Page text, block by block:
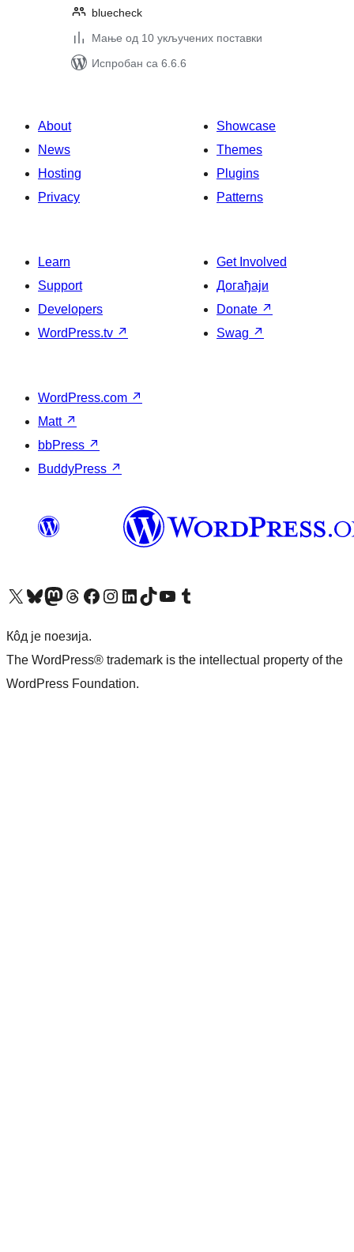
bluecheck
Мање од 10 укључених поставки
Испробан са 6.6.6
About
News
Hosting
Privacy
Showcase
Themes
Plugins
Patterns
Learn
Support
Developers
WordPress.tv ↗
Get Involved
Догађаји
Donate ↗
Swag ↗
WordPress.com ↗
Matt ↗
bbPress ↗
BuddyPress ↗
Visit our X (formerly Twitter) account
Посетите наш Bluesky налог
Visit our Mastodon account
Посетите наш налог на Threads-у Visit our Facebook pageПосетите наш Инстаграм налог
Visit our LinkedIn account
Посетите наш TikTok налог
Visit our YouTube channel
Посетите наш Tumblr налог
Кôд је поезија.
The WordPress® trademark is the intellectual property of the
WordPress Foundation.